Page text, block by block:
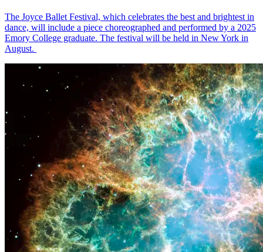
The Joyce Ballet Festival, which celebrates the best and brightest in
dance, will include a piece choreographed and performed by a 2025
Emory College graduate. The festival will be held in New York in
August.